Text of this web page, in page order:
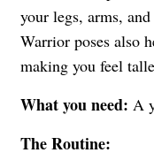
your legs, arms,
Warrior poses also
making you feel
What you need: A
The Routine: